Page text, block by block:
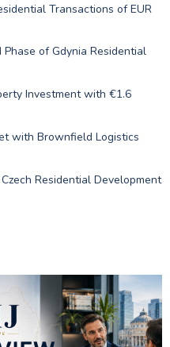
Transactions of EUR
of Gdynia Residential
Investment with €1.6
with Brownfield Logistics
Residential Development